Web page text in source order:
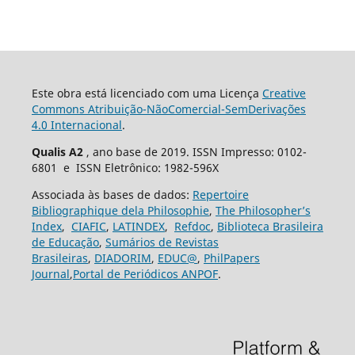
Este obra está licenciado com uma Licença Creative
Commons Atribuição-NãoComercial-SemDerivações
4.0 Internacional.
Qualis A2 , ano base de 2019. ISSN Impresso: 0102-
6801 e ISSN Eletrônico: 1982-596X
Associada às bases de dados: Repertoire
Bibliographique dela Philosophie, The Philosopher’s
Index, CIAFIC, LATINDEX, Refdoc, Biblioteca Brasileira
de Educação, Sumários de Revistas
Brasileiras, DIADORIM, EDUC@, PhilPapers
Journal,Portal de Periódicos ANPOF.